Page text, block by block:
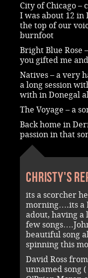
City of Chicago –
I was about 12 in
the top of our
burnfoot
Bright Blue Rose
you gifted me
Natives – a very
a long session
with in Donegal
The Voyage – a
Back home in
passion in that
Christy's
its a scorcher
morning….its a
adout, having a
few
beautiful song
spinning this
David Ross
unnamed song